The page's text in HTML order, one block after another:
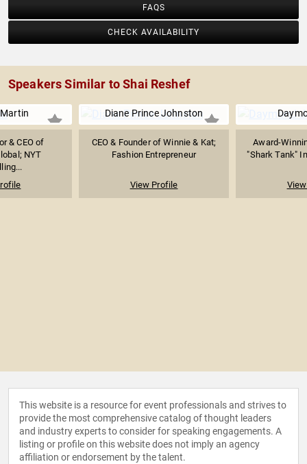
FAQS
CHECK AVAILABILITY
Speakers Similar to Shai Reshef
& CEO of
NYT
Diane Prince Johnston
CEO & Founder of Winnie & Kat;
Fashion Entrepreneur
View Profile
Award-
"Shark Tank"
This website is a resource for event professionals and strives to
provide the most comprehensive catalog of thought leaders
and industry experts to consider for speaking engagements. A
listing or profile on this website does not imply an agency
affiliation or endorsement by the talent.